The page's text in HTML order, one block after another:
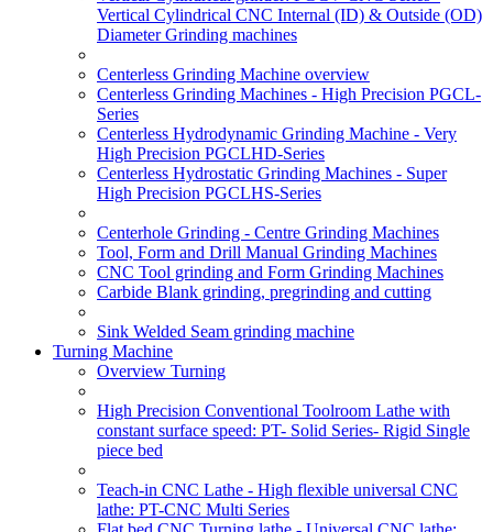
Vertical Cylindrical CNC Internal (ID) & Outside (OD)
Diameter Grinding machines
Centerless Grinding Machine overview
Centerless Grinding Machines - High Precision PGCL-
Series
Centerless Hydrodynamic Grinding Machine - Very
High Precision PGCLHD-Series
Centerless Hydrostatic Grinding Machines - Super
High Precision PGCLHS-Series
Centerhole Grinding - Centre Grinding Machines
Tool, Form and Drill Manual Grinding Machines
CNC Tool grinding and Form Grinding Machines
Carbide Blank grinding, pregrinding and cutting
Sink Welded Seam grinding machine
Turning Machine
Overview Turning
High Precision Conventional Toolroom Lathe with
constant surface speed: PT- Solid Series- Rigid Single
piece bed
Teach-in CNC Lathe - High flexible universal CNC
lathe: PT-CNC Multi Series